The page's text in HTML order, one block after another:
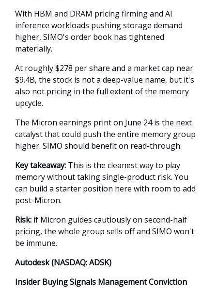
With HBM and DRAM pricing firming and AI
inference workloads pushing storage demand
higher, SIMO's order book has tightened
materially.
At roughly $278 per share and a market cap near
$9.4B, the stock is not a deep-value name, but it's
also not pricing in the full extent of the memory
upcycle.
The Micron earnings print on June 24 is the next
catalyst that could push the entire memory group
higher. SIMO should benefit on read-through.
Key takeaway: This is the cleanest way to play
memory without taking single-product risk. You
can build a starter position here with room to add
post-Micron.
Risk: if Micron guides cautiously on second-half
pricing, the whole group sells off and SIMO won't
be immune.
Autodesk (NASDAQ: ADSK)
Insider Buying Signals Management Conviction